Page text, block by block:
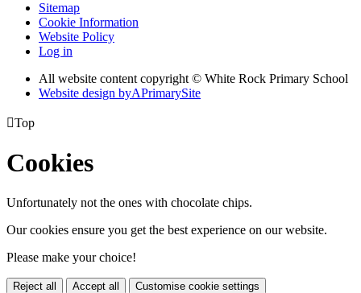
Sitemap
Cookie Information
Website Policy
Log in
All website content copyright © White Rock Primary School
Website design byAPrimarySite
Top
Cookies
Unfortunately not the ones with chocolate chips.
Our cookies ensure you get the best experience on our website.
Please make your choice!
Reject all Accept all Customise cookie settings